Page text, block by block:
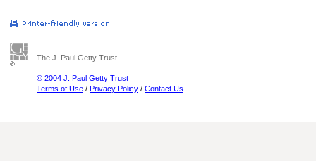
The J. Paul Getty Trust
© 2004 J. Paul Getty Trust
Terms of Use / Privacy Policy / Contact Us